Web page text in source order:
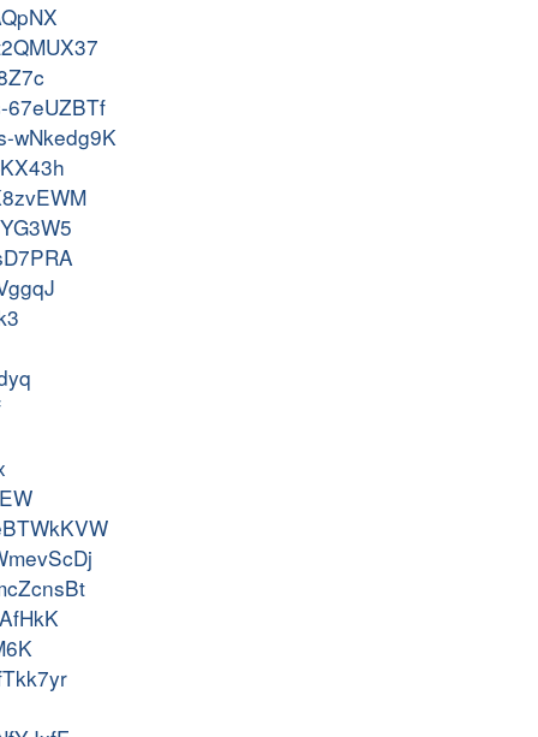
67eUZBTf
wNkedg9K